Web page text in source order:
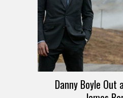
Danny Boyle